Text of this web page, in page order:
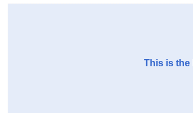
This is the